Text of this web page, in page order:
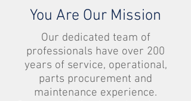
You Are Our Mission
Our dedicated team of
professionals have over 200
years of service, operational,
parts procurement and
maintenance experience.